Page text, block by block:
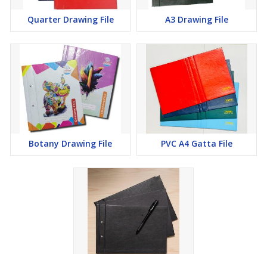
Quarter Drawing File A3 Drawing File
Botany Drawing File PVC A4 Gatta File